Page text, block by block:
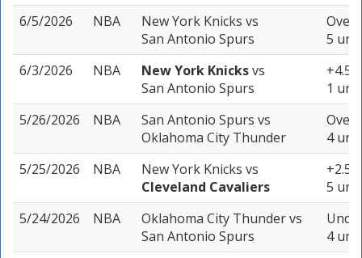
6/5/2026
NBA New York Knicks vs
San Antonio Spurs
Over
5
6/3/2026
NBA New York Knicksvs
San Antonio Spurs
+4.5
1 unit
5/26/2026
NBA San Antonio Spurs vs
Oklahoma City Thunder
Over
4
5/25/2026
NBA New York Knicks vs
Cleveland Cavaliers
+2.5
5
5/24/2026
NBA Oklahoma City Thundervs
San Antonio Spurs
4